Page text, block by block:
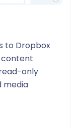
to Dropbox
content
only
media